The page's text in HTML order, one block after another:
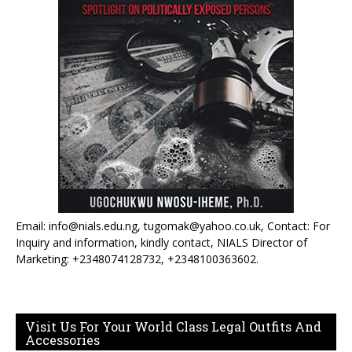
Email: info@nials.edu.ng, tugomak@yahoo.co.uk, Contact: For
Inquiry and information, kindly contact, NIALS Director of
Marketing: +2348074128732, +2348100363602.
Visit Us For Your World Class Legal Outfits And
Accessories